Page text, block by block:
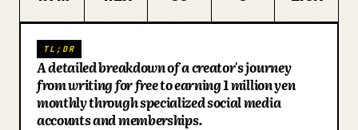
下載
部落格
TL;DR
A detailed breakdown of a creator's journey
from writing for free to earning 1 million yen
monthly through specialized social media
accounts and memberships.